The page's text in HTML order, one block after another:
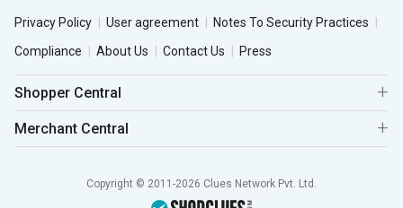
Privacy Policy User agreement
Notes To Security Practices
Compliance
About Us Contact Us Press
Shopper Central
Merchant Central
Copyright © 2011-2026 Clues Network Pvt. Ltd.